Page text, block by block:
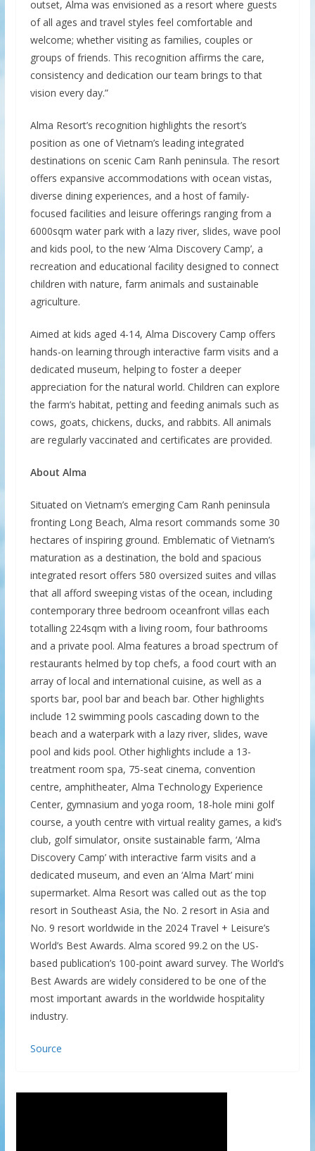
outset, Alma was envisioned as a resort where guests
of all ages and travel styles feel comfortable and
welcome; whether visiting as families, couples or
groups of friends. This recognition affirms the care,
consistency and dedication our team brings to that
vision every day.”
Alma Resort’s recognition highlights the resort’s
position as one of Vietnam’s leading integrated
destinations on scenic Cam Ranh peninsula. The resort
offers expansive accommodations with ocean vistas,
diverse dining experiences, and a host of family-
focused facilities and leisure offerings ranging from a
6000sqm water park with a lazy river, slides, wave pool
and kids pool, to the new ‘Alma Discovery Camp’, a
recreation and educational facility designed to connect
children with nature, farm animals and sustainable
agriculture.
Aimed at kids aged 4-14, Alma Discovery Camp offers
hands-on learning through interactive farm visits and a
dedicated museum, helping to foster a deeper
appreciation for the natural world. Children can explore
the farm’s habitat, petting and feeding animals such as
cows, goats, chickens, ducks, and rabbits. All animals
are regularly vaccinated and certificates are provided.
About Alma
Situated on Vietnam’s emerging Cam Ranh peninsula
fronting Long Beach, Alma resort commands some 30
hectares of inspiring ground. Emblematic of Vietnam’s
maturation as a destination, the bold and spacious
integrated resort offers 580 oversized suites and villas
that all afford sweeping vistas of the ocean, including
contemporary three bedroom oceanfront villas each
totalling 224sqm with a living room, four bathrooms
and a private pool. Alma features a broad spectrum of
restaurants helmed by top chefs, a food court with an
array of local and international cuisine, as well as a
sports bar, pool bar and beach bar. Other highlights
include 12 swimming pools cascading down to the
beach and a waterpark with a lazy river, slides, wave
pool and kids pool. Other highlights include a 13-
treatment room spa, 75-seat cinema, convention
centre, amphitheater, Alma Technology Experience
Center, gymnasium and yoga room, 18-hole mini golf
course, a youth centre with virtual reality games, a kid’s
club, golf simulator, onsite sustainable farm, ‘Alma
Discovery Camp’ with interactive farm visits and a
dedicated museum, and even an ‘Alma Mart’ mini
supermarket. Alma Resort was called out as the top
resort in Southeast Asia, the No. 2 resort in Asia and
No. 9 resort worldwide in the 2024 Travel + Leisure’s
World’s Best Awards. Alma scored 99.2 on the US-
based publication’s 100-point award survey. The World’s
Best Awards are widely considered to be one of the
most important awards in the worldwide hospitality
industry.
Source